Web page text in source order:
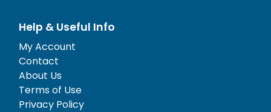
Help & Useful Info
My Account
Contact
About Us
Terms of Use
Privacy Policy